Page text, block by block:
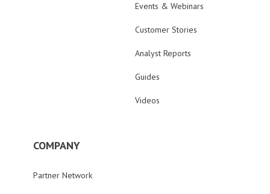
Events & Webinars
Customer Stories
Analyst Reports
Guides
Videos
COMPANY
Partner Network